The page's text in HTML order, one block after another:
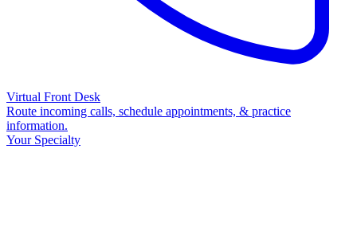
Virtual Front Desk
Route incoming calls, schedule appointments, & practice
information.
Your Specialty